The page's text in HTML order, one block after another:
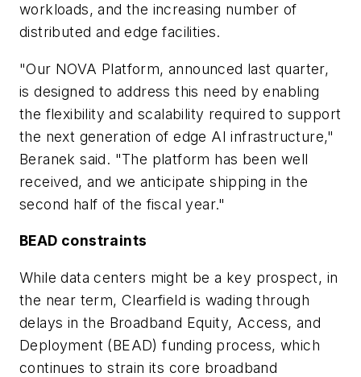
workloads, and the increasing number of
distributed and edge facilities.
"Our NOVA Platform, announced last quarter,
is designed to address this need by enabling
the flexibility and scalability required to support
the next generation of edge AI infrastructure,"
Beranek said. "The platform has been well
received, and we anticipate shipping in the
second half of the fiscal year."
BEAD constraints
While data centers might be a key prospect, in
the near term, Clearfield is wading through
delays in the Broadband Equity, Access, and
Deployment (BEAD) funding process, which
continues to strain its core broadband